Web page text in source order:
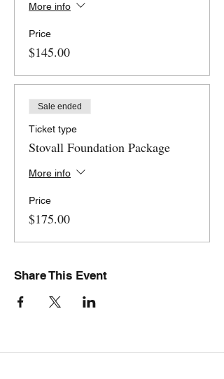
More info
Price
$145.00
Sale ended
Ticket type
Stovall Foundation Package
More info
Price
$175.00
Share This Event